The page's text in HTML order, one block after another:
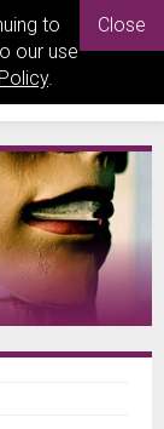
to
our use
.
Close